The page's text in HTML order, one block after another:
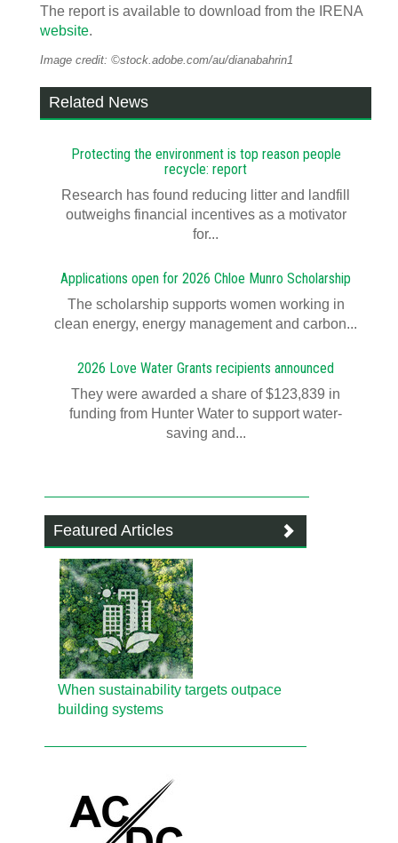
The report is available to download from the IRENA
website.
Image credit: ©stock.adobe.com/au/dianabahrin1
Related News
Protecting the environment is top reason people
recycle: report
Research has found reducing litter and landfill
outweighs financial incentives as a motivator
for...
Applications open for 2026 Chloe Munro Scholarship
T​​​​he scholarship supports women working in
clean energy, energy management and carbon...
2026 Love Water Grants recipients announced
They were awarded a share of $123,839 in
funding from Hunter Water to support water-
saving and...
Featured Articles
When sustainability targets outpace
building systems